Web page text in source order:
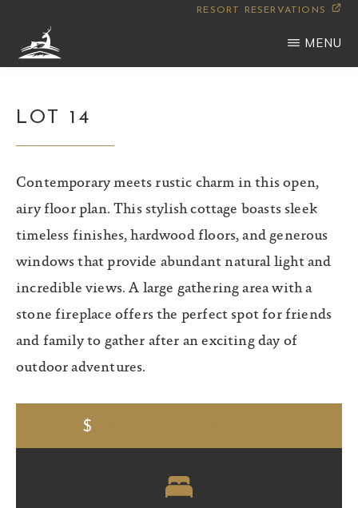
main
RESORT RESERVATIONS
MENU
LOT 14
Contemporary meets rustic charm in this open,
airy floor plan. This stylish cottage boasts sleek
timeless finishes, hardwood floors, and generous
windows that provide abundant natural light and
incredible views. A large gathering area with a
stone fireplace offers the perfect spot for friends
and family to gather after an exciting day of
outdoor adventures.
$